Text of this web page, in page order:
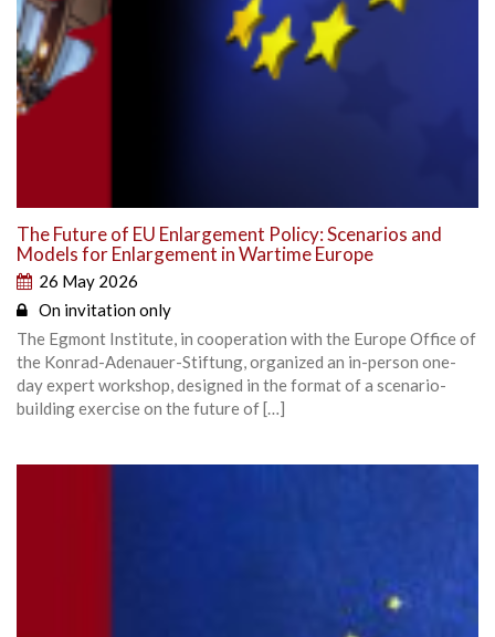
The Future of EU Enlargement Policy: Scenarios and
Models for Enlargement in Wartime Europe
26 May 2026
On invitation only
The Egmont Institute, in cooperation with the Europe Office of
the Konrad-Adenauer-Stiftung, organized an in-person one-
day expert workshop, designed in the format of a scenario-
building exercise on the future of […]